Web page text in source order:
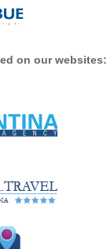
on our websites: